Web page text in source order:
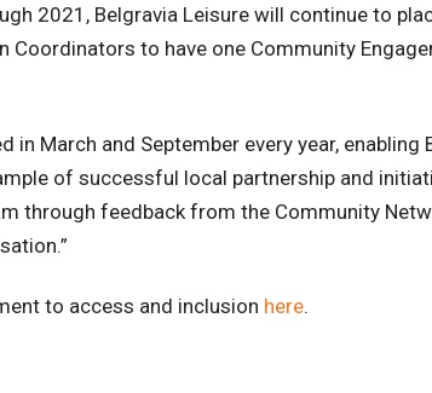
2021, Belgravia Leisure will continue to
to have one Community
March and September every year, enabling
of successful local partnership and
through feedback from the Community
to access and inclusion here.